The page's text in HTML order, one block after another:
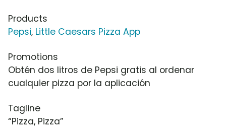
Products
Pepsi, Little Caesars Pizza App
Promotions
Obtén dos litros de Pepsi gratis al ordenar
cualquier pizza por la aplicación
Tagline
“Pizza, Pizza”